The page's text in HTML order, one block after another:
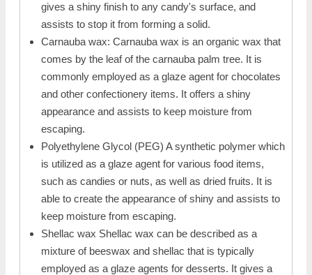
gives a shiny finish to any candy's surface, and
assists to stop it from forming a solid.
Carnauba wax: Carnauba wax is an organic wax that
comes by the leaf of the carnauba palm tree. It is
commonly employed as a glaze agent for chocolates
and other confectionery items. It offers a shiny
appearance and assists to keep moisture from
escaping.
Polyethylene Glycol (PEG) A synthetic polymer which
is utilized as a glaze agent for various food items,
such as candies or nuts, as well as dried fruits. It is
able to create the appearance of shiny and assists to
keep moisture from escaping.
Shellac wax Shellac wax can be described as a
mixture of beeswax and shellac that is typically
employed as a glaze agents for desserts. It gives a